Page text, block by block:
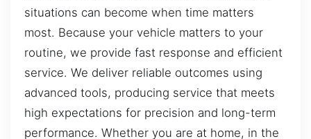
situations can become when time matters
most. Because your vehicle matters to your
routine, we provide fast response and efficient
service. We deliver reliable outcomes using
advanced tools, producing service that meets
high expectations for precision and long-term
performance. Whether you are at home, in the